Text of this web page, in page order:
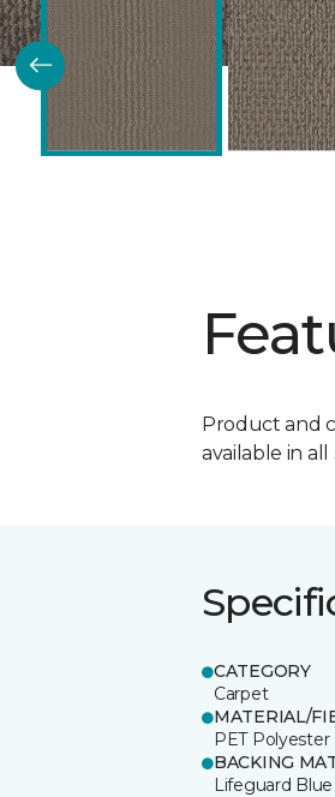
Product and
available in all
CATEGORY
Carpet
MATERIAL/
PET Polyester
BACKING
Lifeguard Blue